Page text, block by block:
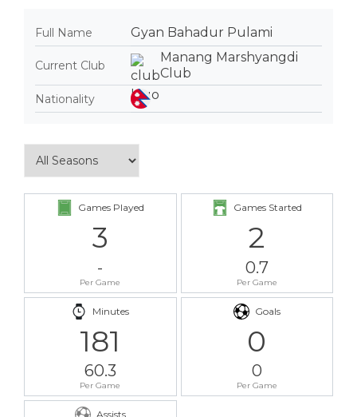
Full Name Gyan Bahadur Pulami
Current Club
Manang Marshyangdi
Club
Nationality
Games Played
3
-
Per Game
Games Started
2
0.7
Per Game
Minutes
181
60.3
Per Game
Goals
0
0
Per Game
Assists